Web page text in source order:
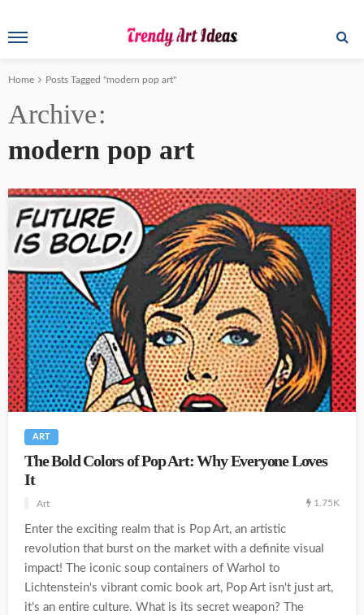
Home Posts Tagged "modern pop art"
Archive
modern pop art
ART
The Bold Colors of Pop Art: Why Everyone Loves
It
Art 1.75K
Enter the exciting realm that is Pop Art, an artistic
revolution that burst on the market with a definite visual
impact! The iconic soup containers of Warhol to
Lichtenstein's vibrant comic book art, Pop Art isn't just art,
it's an entire culture. What is its secret weapon? The